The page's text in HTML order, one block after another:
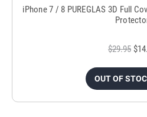
iPhone 7 / 8 PUREGLAS 3D Full
$29.95
OUT OF